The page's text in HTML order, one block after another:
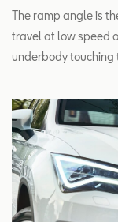
The ramp angle is
travel at low speed
underbody touching